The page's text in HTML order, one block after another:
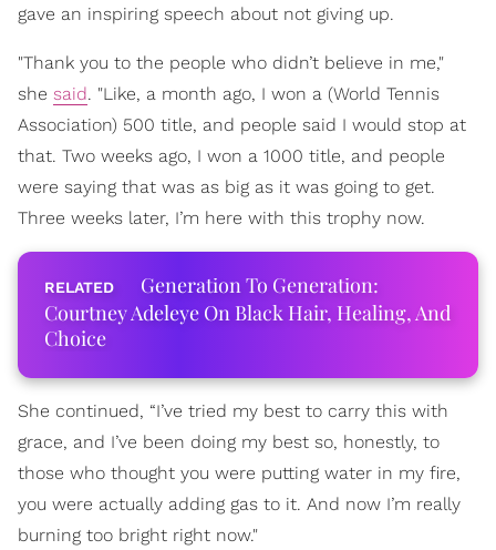
gave an inspiring speech about not giving up.
"Thank you to the people who didn’t believe in me,"
she said. "Like, a month ago, I won a (World Tennis
Association) 500 title, and people said I would stop at
that. Two weeks ago, I won a 1000 title, and people
were saying that was as big as it was going to get.
Three weeks later, I’m here with this trophy now.
Generation To Generation:
Courtney Adeleye On Black Hair, Healing, And
Choice
She continued, “I’ve tried my best to carry this with
grace, and I’ve been doing my best so, honestly, to
those who thought you were putting water in my fire,
you were actually adding gas to it. And now I’m really
burning too bright right now."